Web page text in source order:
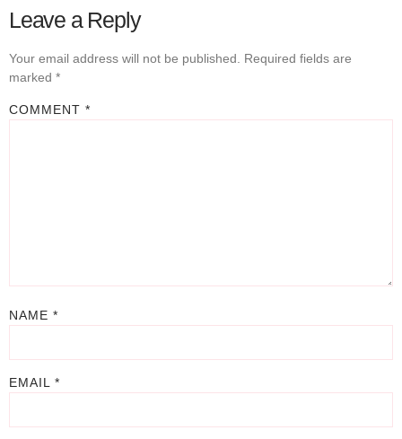
Leave a Reply
Your email address will not be published.
Required fields are
marked *
COMMENT *
NAME *
EMAIL *